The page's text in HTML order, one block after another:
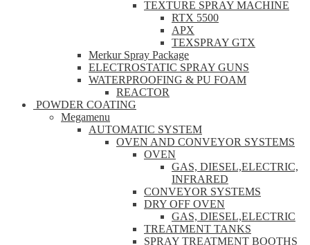
TEXTURE SPRAY MACHINE
RTX 5500
APX
TEXSPRAY GTX
Merkur Spray Package
ELECTROSTATIC SPRAY GUNS
WATERPROOFING & PU FOAM
REACTOR
POWDER COATING
Megamenu
AUTOMATIC SYSTEM
OVEN AND CONVEYOR SYSTEMS
OVEN
GAS, DIESEL,ELECTRIC,
INFRARED
CONVEYOR SYSTEMS
DRY OFF OVEN
GAS, DIESEL,ELECTRIC
TREATMENT TANKS
SPRAY TREATMENT BOOTHS